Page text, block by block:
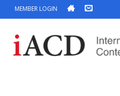
MEMBER LOGIN